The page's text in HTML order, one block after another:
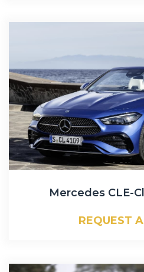
Mercedes CLE-
REQUEST